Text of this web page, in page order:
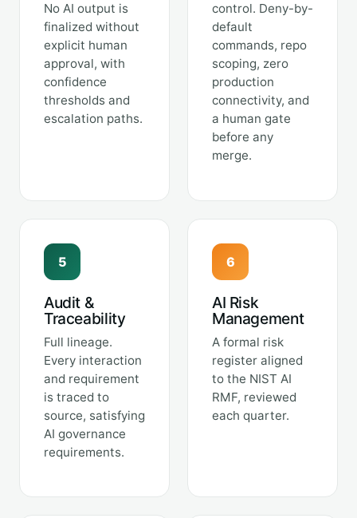
No AI output is
finalized without
explicit human
approval, with
confidence
thresholds and
escalation paths.
control. Deny-by-
default
commands, repo
scoping, zero
production
connectivity, and
a human gate
before any
merge.
5
Audit &
Traceability
Full lineage.
Every interaction
and requirement
is traced to
source, satisfying
AI governance
requirements.
6
AI Risk
Management
A formal risk
register aligned
to the NIST AI
RMF, reviewed
each quarter.